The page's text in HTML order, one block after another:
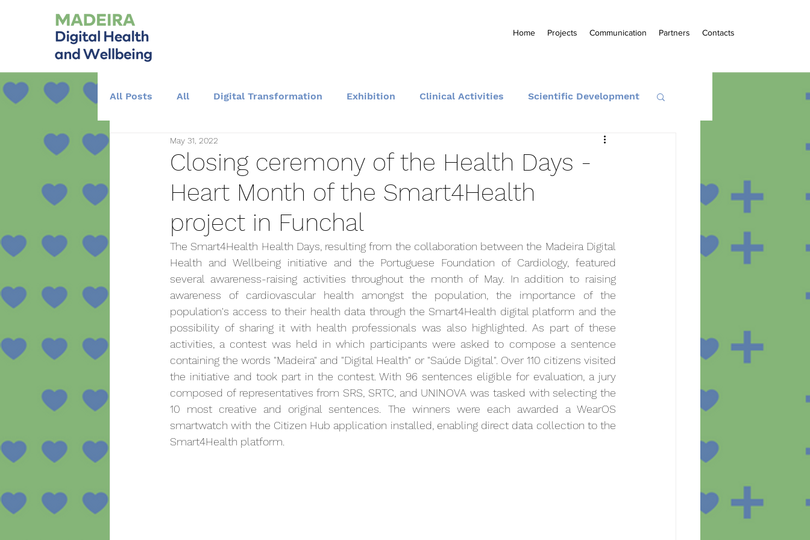
Home Projects Communication Partners Contacts
All Posts All Digital Transformation Exhibition Clinical Activities Scientific Development
Training and Education
Closing ceremony of the Health Days -
Heart Month of the Smart4Health
project in Funchal
May 31, 2022
The Smart4Health Health Days, resulting from the collaboration between the Madeira Digital
Health and Wellbeing initiative and the Portuguese Foundation of Cardiology, featured
several awareness-raising activities throughout the month of May. In addition to raising
awareness of cardiovascular health amongst the population, the importance of the
population's access to their health data through the Smart4Health digital platform and the
possibility of sharing it with health professionals was also highlighted. As part of these
activities, a contest was held in which participants were asked to compose a sentence
containing the words "Madeira" and "Digital Health" or "Saúde Digital". Over 110 citizens visited
the initiative and took part in the contest. With 96 sentences eligible for evaluation, a jury
composed of representatives from SRS, SRTC, and UNINOVA was tasked with selecting the
10 most creative and original sentences. The winners were each awarded a WearOS
smartwatch with the Citizen Hub application installed, enabling direct data collection to the
Smart4Health platform.